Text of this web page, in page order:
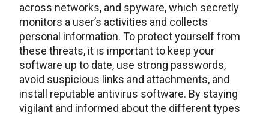
across networks, and spyware, which secretly
monitors a user’s activities and collects
personal information. To protect yourself from
these threats, it is important to keep your
software up to date, use strong passwords,
avoid suspicious links and attachments, and
install reputable antivirus software. By staying
vigilant and informed about the different types